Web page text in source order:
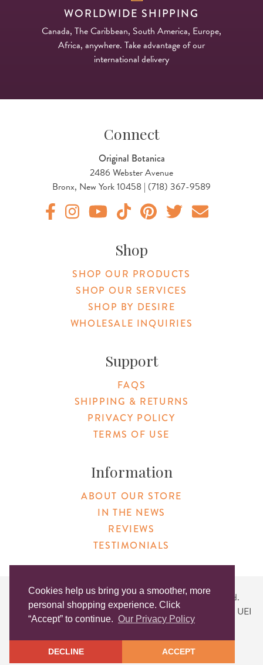
Cookies help us bring you a smoother, more
personal shopping experience. Click
“Accept” to continue. Our Privacy Policy
DECLINE ACCEPT
WORLDWIDE SHIPPING
Canada, The Caribbean, South America, Europe,
Africa, anywhere. Take advantage of our
international delivery
Connect
Original Botanica
2486 Webster Avenue
Bronx, New York 10458 | (718) 367-9589
Shop
SHOP OUR PRODUCTS
SHOP OUR SERVICES
SHOP BY DESIRE
WHOLESALE INQUIRIES
Support
FAQS
SHIPPING & RETURNS
PRIVACY POLICY
TERMS OF USE
Information
ABOUT OUR STORE
IN THE NEWS
REVIEWS
TESTIMONIALS
Copyright © 2026 Original Products. All Rights Reserved.
Website created byLighthaus Design| DUNS #046829149 | UEI
#KLXCN5GK7T96